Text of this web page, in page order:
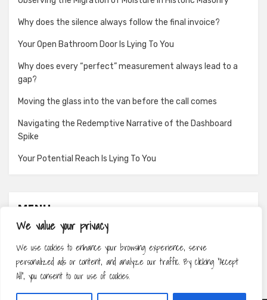
We value your privacy
We use cookies to enhance your browsing experience, serve
personalized ads or content, and analyze our traffic. By clicking "Accept
All", you consent to our use of cookies.
Why does the silence always follow the final invoice?
Your Open Bathroom Door Is Lying To You
Why does every “perfect” measurement always lead to a
gap?
Moving the glass into the van before the call comes
Navigating the Redemptive Narrative of the Dashboard
Spike
Your Potential Reach Is Lying To You
MENU
About
Contact
Privacy Policy